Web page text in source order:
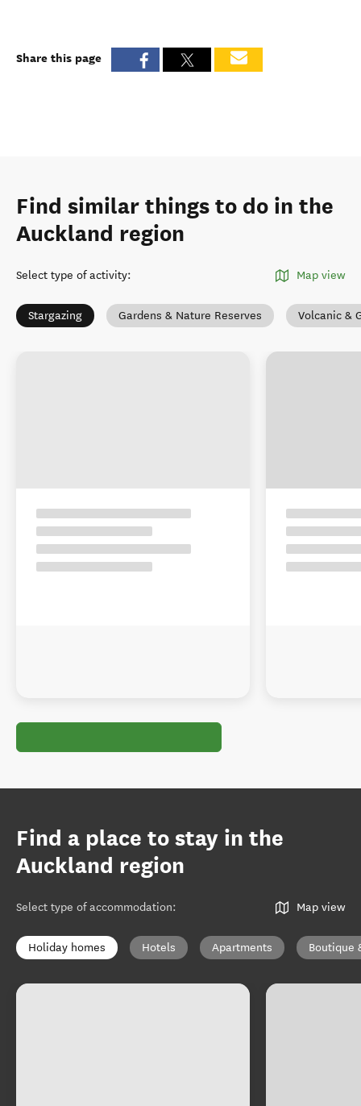
Share this page
Find similar things to do in the
Auckland region
Select type of activity: Map view
Stargazing Gardens & Nature Reserves Volcanic &
Find a place to stay in the
Auckland region
Select type of accommodation: Map view
Holiday homes Hotels Apartments Boutique